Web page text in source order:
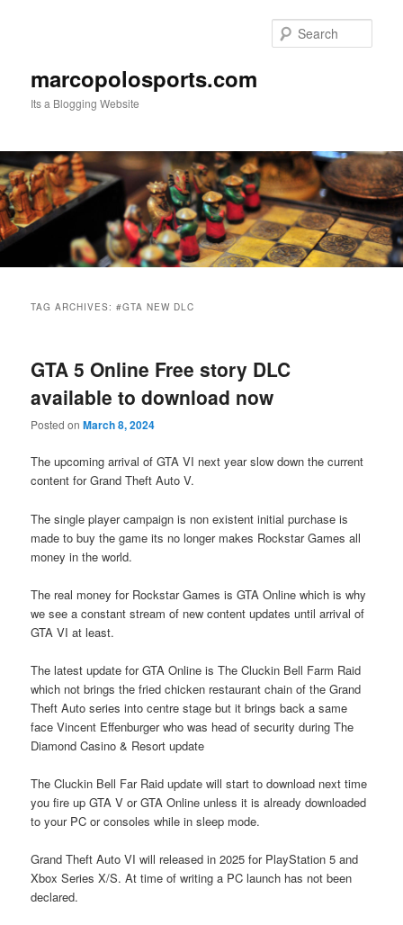
marcopolosports.com
Its a Blogging Website
TAG ARCHIVES:#GTA NEW DLC
GTA 5 Online Free story DLC
available to download now
Posted onMarch 8, 2024
The upcoming arrival of GTA VI next year slow down the current
content for Grand Theft Auto V.
The single player campaign is non existent initial purchase is
made to buy the game its no longer makes Rockstar Games all
money in the world.
The real money for Rockstar Games is GTA Online which is why
we see a constant stream of new content updates until arrival of
GTA VI at least.
The latest update for GTA Online is The Cluckin Bell Farm Raid
which not brings the fried chicken restaurant chain of the Grand
Theft Auto series into centre stage but it brings back a same
face Vincent Effenburger who was head of security during The
Diamond Casino & Resort update
The Cluckin Bell Far Raid update will start to download next time
you fire up GTA V or GTA Online unless it is already downloaded
to your PC or consoles while in sleep mode.
Grand Theft Auto VI will released in 2025 for PlayStation 5 and
Xbox Series X/S. At time of writing a PC launch has not been
declared.